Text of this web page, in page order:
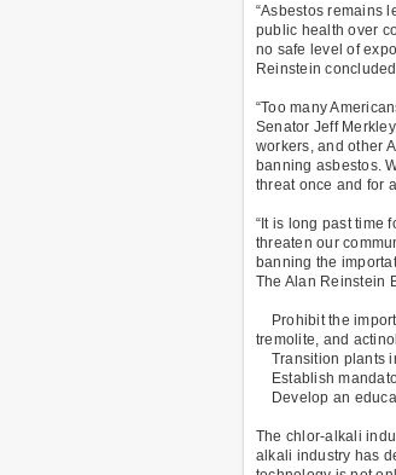
“Asbestos remains
public health over
no safe level of
Reinstein concluded.
“Too many
Senator Jeff
workers, and other
banning asbestos.
threat once and for
“It is long past time
threaten our
banning the
The Alan Reinstein
Prohibit the
tremolite, and
Transition plants
Establish
Develop an
The chlor-alkali
alkali industry has